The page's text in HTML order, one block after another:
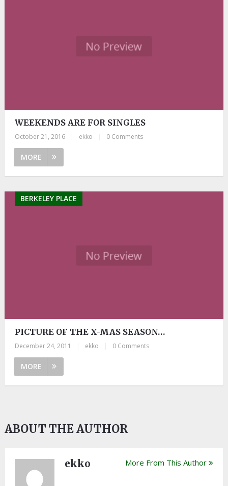
WEEKENDS ARE FOR SINGLES
October 21, 2016 ekko 0 Comments
MORE
BERKELEY PLACE
PICTURE OF THE X-MAS SEASON…
December 24, 2011 ekko 0 Comments
MORE
ABOUT THE AUTHOR
ekko More From This Author